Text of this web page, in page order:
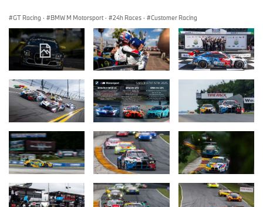
GT Racing · BMW M Motorsport · 24h Races · Customer Racing